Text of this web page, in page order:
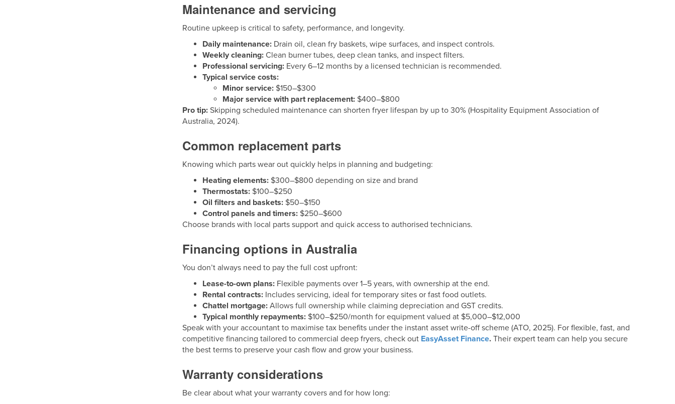
Maintenance and servicing
Routine upkeep is critical to safety, performance, and longevity.
Daily maintenance: Drain oil, clean fry baskets, wipe surfaces, and inspect controls.
Weekly cleaning: Clean burner tubes, deep clean tanks, and inspect filters.
Professional servicing: Every 6–12 months by a licensed technician is recommended.
Typical service costs:
Minor service: $150–$300
Major service with part replacement: $400–$800
Pro tip: Skipping scheduled maintenance can shorten fryer lifespan by up to 30% (Hospitality Equipment Association of
Australia, 2024).
Common replacement parts
Knowing which parts wear out quickly helps in planning and budgeting:
Heating elements: $300–$800 depending on size and brand
Thermostats: $100–$250
Oil filters and baskets: $50–$150
Control panels and timers: $250–$600
Choose brands with local parts support and quick access to authorised technicians.
Financing options in Australia
You don’t always need to pay the full cost upfront:
Lease-to-own plans: Flexible payments over 1–5 years, with ownership at the end.
Rental contracts: Includes servicing, ideal for temporary sites or fast food outlets.
Chattel mortgage: Allows full ownership while claiming depreciation and GST credits.
Typical monthly repayments: $100–$250/month for equipment valued at $5,000–$12,000
Speak with your accountant to maximise tax benefits under the instant asset write-off scheme (ATO, 2025). For flexible, fast, and
competitive financing tailored to commercial deep fryers, check out EasyAsset Finance. Their expert team can help you secure
the best terms to preserve your cash flow and grow your business.
Warranty considerations
Be clear about what your warranty covers and for how long: